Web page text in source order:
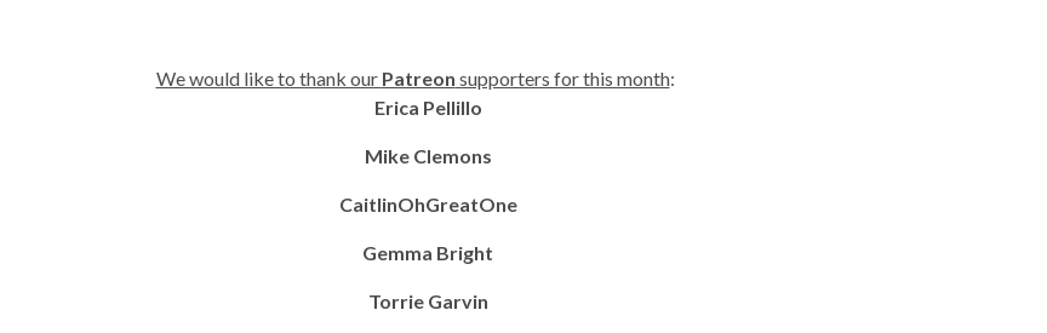
We would like to thank our Patreon supporters for this month:
Erica Pellillo
Mike Clemons
CaitlinOhGreatOne
Gemma Bright
Torrie Garvin